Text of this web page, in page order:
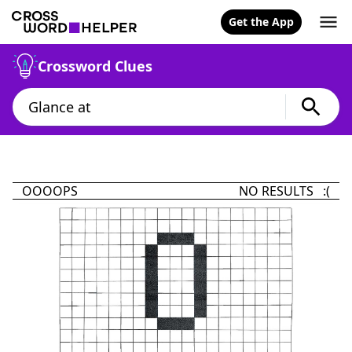
Get the App
Crossword Clues
OOOOPS NO RESULTS :(